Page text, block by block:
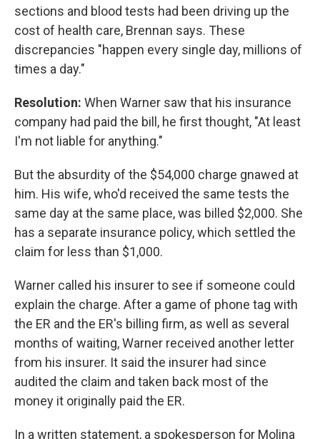
sections and blood tests had been driving up the
cost of health care, Brennan says. These
discrepancies "happen every single day, millions of
times a day."
Resolution: When Warner saw that his insurance
company had paid the bill, he first thought, "At least
I'm not liable for anything."
But the absurdity of the $54,000 charge gnawed at
him. His wife, who'd received the same tests the
same day at the same place, was billed $2,000. She
has a separate insurance policy, which settled the
claim for less than $1,000.
Warner called his insurer to see if someone could
explain the charge. After a game of phone tag with
the ER and the ER's billing firm, as well as several
months of waiting, Warner received another letter
from his insurer. It said the insurer had since
audited the claim and taken back most of the
money it originally paid the ER.
In a written statement, a spokesperson for Molina